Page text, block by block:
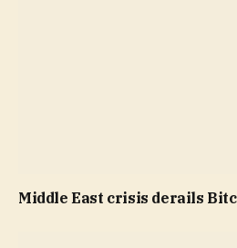
Middle East crisis derails